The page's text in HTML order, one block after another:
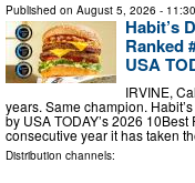
Published on August 5, 2026 -
Habit’s
Ranked
USA
IRVINE,
years. Same champion.
by USA TODAY’s 2026
consecutive year it has taken
Distribution channels: